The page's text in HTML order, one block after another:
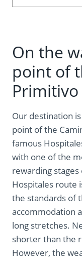
On the
point of
Primitivo
Our destination
point of the
famous
with one of the
rewarding stages
Hospitales route
the standards of
accommodation
long stretches.
shorter than the
However, the